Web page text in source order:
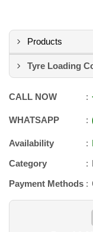
Products
Tyre Loading
CALL NOW
WHATSAPP
Availability
Category
Payment Methods